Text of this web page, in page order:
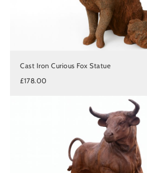
Cast Iron Curious Fox Statue
£178.00